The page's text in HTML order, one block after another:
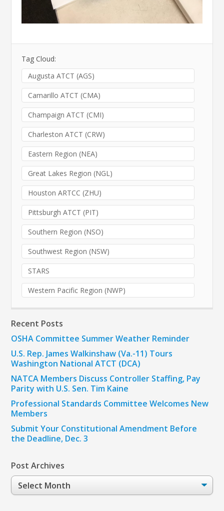
Tag Cloud:
Augusta ATCT (AGS)
Camarillo ATCT (CMA)
Champaign ATCT (CMI)
Charleston ATCT (CRW)
Eastern Region (NEA)
Great Lakes Region (NGL)
Houston ARTCC (ZHU)
Pittsburgh ATCT (PIT)
Southern Region (NSO)
Southwest Region (NSW)
STARS
Western Pacific Region (NWP)
Recent Posts
OSHA Committee Summer Weather Reminder
U.S. Rep. James Walkinshaw (Va.-11) Tours
Washington National ATCT (DCA)
NATCA Members Discuss Controller Staffing, Pay
Parity with U.S. Sen. Tim Kaine
Professional Standards Committee Welcomes New
Members
Submit Your Constitutional Amendment Before
the Deadline, Dec. 3
Post Archives
Post
Archives